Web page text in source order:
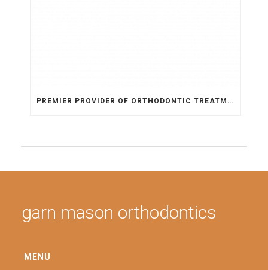
PREMIER PROVIDER OF ORTHODONTIC TREATMENT IN ARIZONA
garn mason orthodontics
MENU